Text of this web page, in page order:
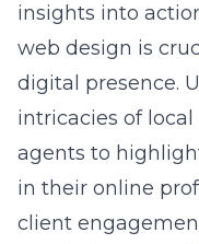
insights into
web design is
digital presence.
intricacies of
agents to
in their online
client